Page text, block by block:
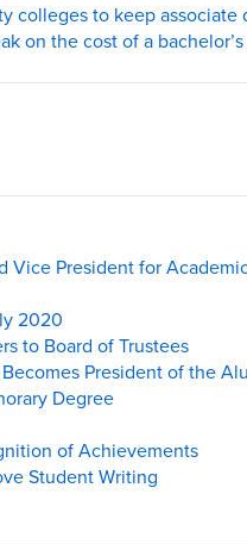
colleges to keep
on the cost of a
Vice President for
2020
to Board of Trustees
President of the
Degree
of Achievements
Student Writing